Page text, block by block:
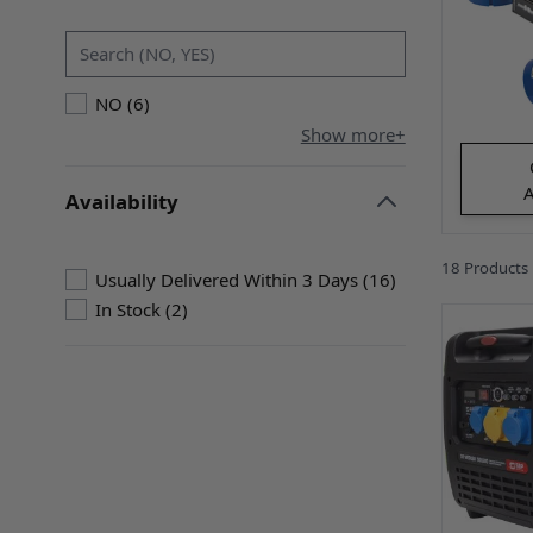
NO (6products available
)
Show more+
Availability
Usually Delivered Within 3 Days (16products available
)
In Stock (2products available
)
18 Products